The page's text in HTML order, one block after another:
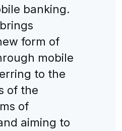
banking.
form of
mobile
to the
of the
of
aiming to